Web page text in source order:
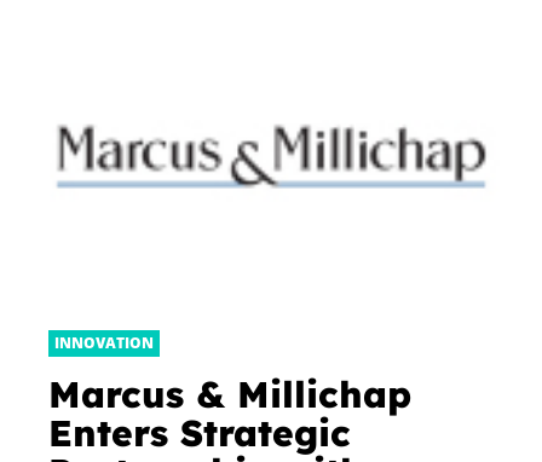
INNOVATION
Marcus & Millichap
Enters Strategic